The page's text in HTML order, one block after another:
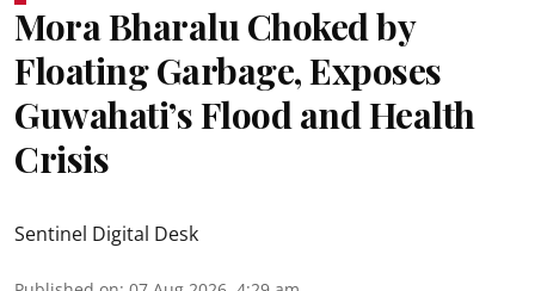
Mora Bharalu Choked by
Floating Garbage, Exposes
Guwahati’s Flood and Health
Crisis
Sentinel Digital Desk